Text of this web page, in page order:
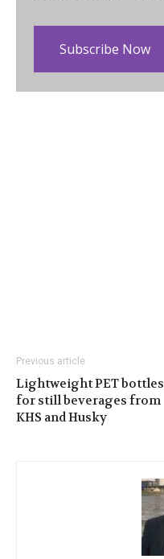
Subscribe Now
Previous article
Lightweight PET bottles
for still beverages from
KHS and Husky